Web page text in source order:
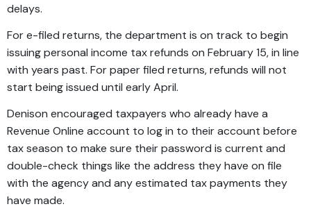
delays.
For e-filed returns, the department is on track to begin
issuing personal income tax refunds on February 15, in line
with years past. For paper filed returns, refunds will not
start being issued until early April.
Denison encouraged taxpayers who already have a
Revenue Online account to log in to their account before
tax season to make sure their password is current and
double-check things like the address they have on file
with the agency and any estimated tax payments they
have made.